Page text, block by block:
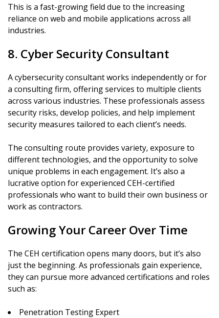
This is a fast-growing field due to the increasing
reliance on web and mobile applications across all
industries.
8. Cyber Security Consultant
A cybersecurity consultant works independently or for
a consulting firm, offering services to multiple clients
across various industries. These professionals assess
security risks, develop policies, and help implement
security measures tailored to each client’s needs.
The consulting route provides variety, exposure to
different technologies, and the opportunity to solve
unique problems in each engagement. It’s also a
lucrative option for experienced CEH-certified
professionals who want to build their own business or
work as contractors.
Growing Your Career Over Time
The CEH certification opens many doors, but it’s also
just the beginning. As professionals gain experience,
they can pursue more advanced certifications and roles
such as:
Penetration Testing Expert